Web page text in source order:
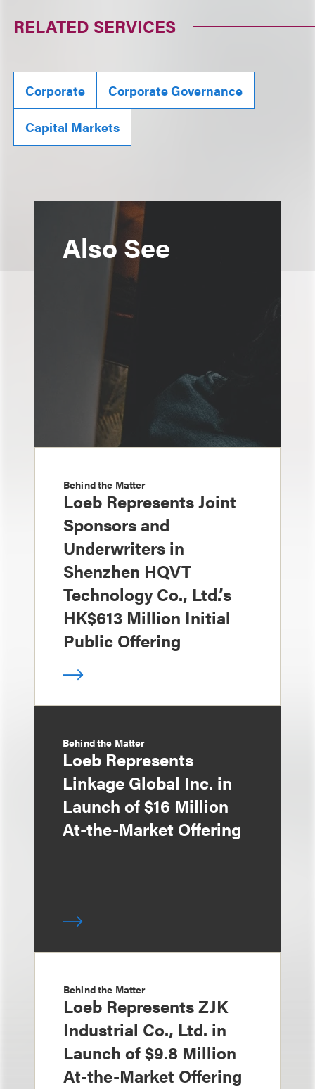
RELATED SERVICES
Corporate Corporate Governance
Capital Markets
Also See
Behind the Matter
Loeb Represents Joint
Sponsors and
Underwriters in
Shenzhen HQVT
Technology Co., Ltd.’s
HK$613 Million Initial
Public Offering
Behind the Matter
Loeb Represents
Linkage Global Inc. in
Launch of $16 Million
At-the-Market Offering
Behind the Matter
Loeb Represents ZJK
Industrial Co., Ltd. in
Launch of $9.8 Million
At-the-Market Offering